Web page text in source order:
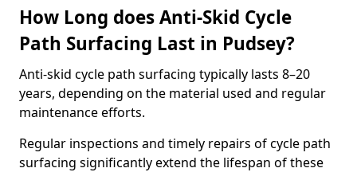
How Long does Anti-Skid Cycle
Path Surfacing Last in Pudsey?
Anti-skid cycle path surfacing typically lasts 8–20
years, depending on the material used and regular
maintenance efforts.
Regular inspections and timely repairs of cycle path
surfacing significantly extend the lifespan of these